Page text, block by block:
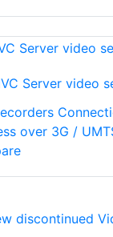
Server video
over 3G /
discontinued